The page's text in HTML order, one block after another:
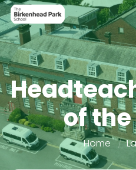
of
Home